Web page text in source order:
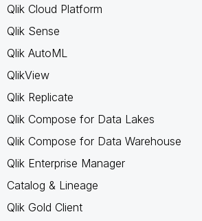
Qlik Cloud Platform
Qlik Sense
Qlik AutoML
QlikView
Qlik Replicate
Qlik Compose for Data Lakes
Qlik Compose for Data Warehouse
Qlik Enterprise Manager
Catalog & Lineage
Qlik Gold Client